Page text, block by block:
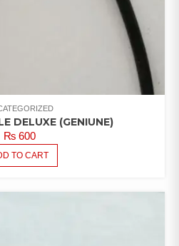
DELUXE (GENIUNE)
₨600
TO CART